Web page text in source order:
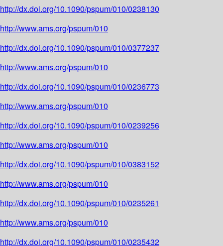
http://dx.doi.org/10.1090/pspum/010/0238130
http://www.ams.org/pspum/010
http://dx.doi.org/10.1090/pspum/010/0377237
http://www.ams.org/pspum/010
http://dx.doi.org/10.1090/pspum/010/0236773
http://www.ams.org/pspum/010
http://dx.doi.org/10.1090/pspum/010/0239256
http://www.ams.org/pspum/010
http://dx.doi.org/10.1090/pspum/010/0383152
http://www.ams.org/pspum/010
http://dx.doi.org/10.1090/pspum/010/0235261
http://www.ams.org/pspum/010
http://dx.doi.org/10.1090/pspum/010/0235432